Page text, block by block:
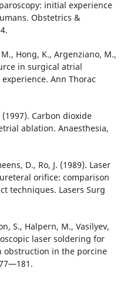
initial experience
Obstetrics &
Hong, K., Argenziano, M.,
in surgical atrial
Ann Thorac
Carbon dioxide
ablation. Anaesthesia,
D., Ro, J. (1989). Laser
orifice: comparison
techniques. Lasers Surg
S., Halpern, M., Vasilyev,
laser soldering for
obstruction in the porcine